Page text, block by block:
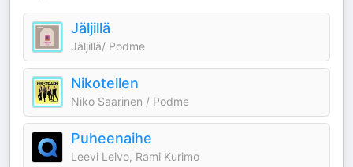
Jäljillä
Jäljillä/ Podme
Nikotellen
Niko Saarinen / Podme
Puheenaihe
Leevi Leivo, Rami Kurimo